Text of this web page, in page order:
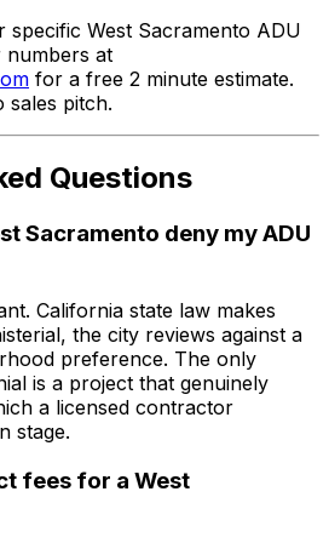
specific West Sacramento ADU
numbers at
for a free 2 minute estimate.
sales pitch.
Questions
Sacramento deny my ADU
California state law makes
the city reviews against a
preference. The only
is a project that genuinely
a licensed contractor
stage.
fees for a West